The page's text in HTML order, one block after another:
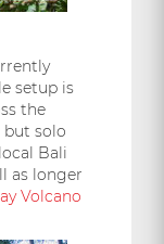
setup is
the
but solo
Bali
as longer
Volcano